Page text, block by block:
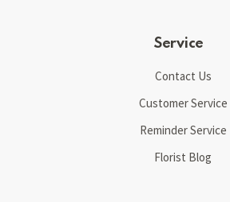
Service
Contact Us
Customer Service
Reminder Service
Florist Blog